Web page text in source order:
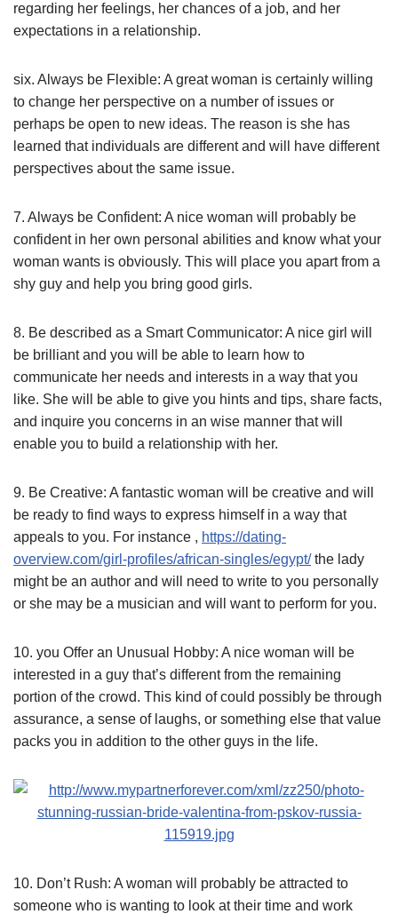
regarding her feelings, her chances of a job, and her
expectations in a relationship.
six. Always be Flexible: A great woman is certainly willing
to change her perspective on a number of issues or
perhaps be open to new ideas. The reason is she has
learned that individuals are different and will have different
perspectives about the same issue.
7. Always be Confident: A nice woman will probably be
confident in her own personal abilities and know what your
woman wants is obviously. This will place you apart from a
shy guy and help you bring good girls.
8. Be described as a Smart Communicator: A nice girl will
be brilliant and you will be able to learn how to
communicate her needs and interests in a way that you
like. She will be able to give you hints and tips, share facts,
and inquire you concerns in an wise manner that will
enable you to build a relationship with her.
9. Be Creative: A fantastic woman will be creative and will
be ready to find ways to express himself in a way that
appeals to you. For instance , https://dating-
overview.com/girl-profiles/african-singles/egypt/the lady
might be an author and will need to write to you personally
or she may be a musician and will want to perform for you.
10. you Offer an Unusual Hobby: A nice woman will be
interested in a guy that’s different from the remaining
portion of the crowd. This kind of could possibly be through
assurance, a sense of laughs, or something else that value
packs you in addition to the other guys in the life.
10. Don’t Rush: A woman will probably be attracted to
someone who is wanting to look at their time and work